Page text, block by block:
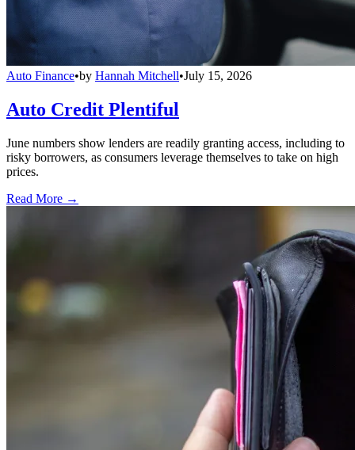
Auto Finance•by Hannah Mitchell•July 15, 2026
Auto Credit Plentiful
June numbers show lenders are readily granting access, including to
risky borrowers, as consumers leverage themselves to take on high
prices.
Read More →